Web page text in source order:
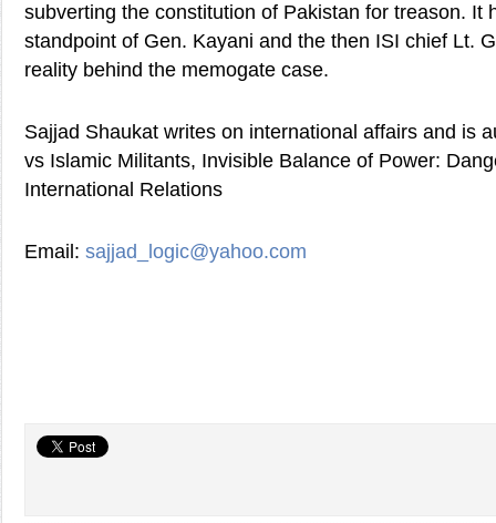
subverting the constitution of Pakistan for treason. It
standpoint of Gen. Kayani and the then ISI chief Lt.
reality behind the memogate case.
Sajjad Shaukat writes on international affairs and is
vs Islamic Militants, Invisible Balance of Power:
International Relations
Email: sajjad_logic@yahoo.com